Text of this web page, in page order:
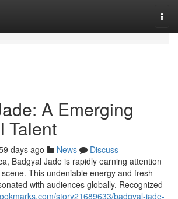
A Emerging
Talent
days ago News
Discuss
Badgyal Jade is rapidly earning attention
This undeniable energy and fresh
with audiences globally. Recognized
story21689633/badgyal-jade-